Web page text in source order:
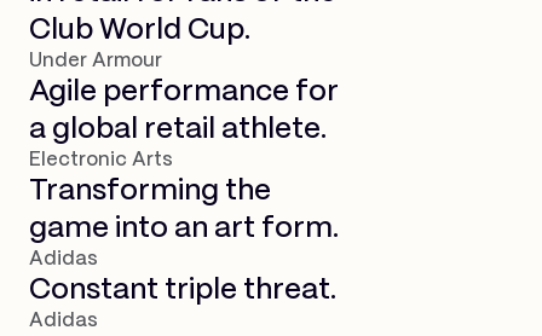
Club World Cup.
Under Armour
Agile performance for
a global retail athlete.
Electronic Arts
Transforming the
game into an art form.
Adidas
Constant triple threat.
Adidas